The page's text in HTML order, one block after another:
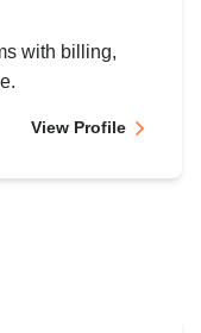
with billing,
View Profile